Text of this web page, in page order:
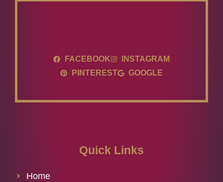
FACEBOOK
INSTAGRAM
PINTEREST
GOOGLE
Quick Links
Home